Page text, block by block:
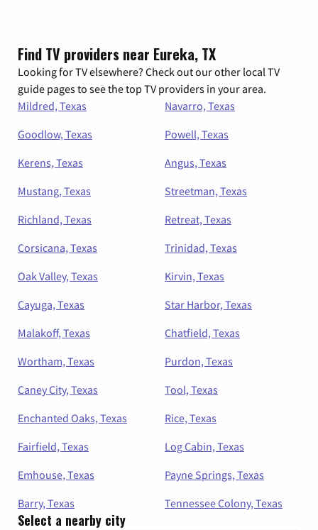
Find TV providers near Eureka, TX
Looking for TV elsewhere? Check out our other local TV
guide pages to see the top TV providers in your area.
Mildred, Texas
Navarro, Texas
Goodlow, Texas
Powell, Texas
Kerens, Texas
Angus, Texas
Mustang, Texas
Streetman, Texas
Richland, Texas
Retreat, Texas
Corsicana, Texas
Trinidad, Texas
Oak Valley, Texas
Kirvin, Texas
Cayuga, Texas
Star Harbor, Texas
Malakoff, Texas
Chatfield, Texas
Wortham, Texas
Purdon, Texas
Caney City, Texas
Tool, Texas
Enchanted Oaks, Texas
Rice, Texas
Fairfield, Texas
Log Cabin, Texas
Emhouse, Texas
Payne Springs, Texas
Barry, Texas
Tennessee Colony, Texas
Select a nearby city